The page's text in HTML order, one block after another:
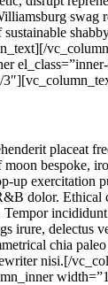
swag
placeat
bespoke,
up exercitation
dolor. Ethical
irure, delectus
chia
nisi.[/